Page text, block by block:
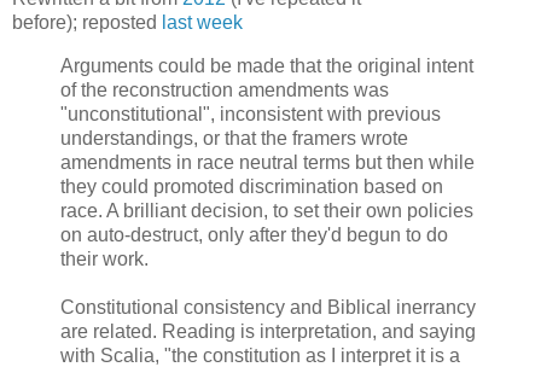
before); reposted last week
Arguments could be made that the original intent
of the reconstruction amendments was
"unconstitutional", inconsistent with previous
understandings, or that the framers wrote
amendments in race neutral terms but then while
they could promoted discrimination based on
race. A brilliant decision, to set their own policies
on auto-destruct, only after they'd begun to do
their work.
Constitutional consistency and Biblical inerrancy
are related. Reading is interpretation, and saying
with Scalia, "the constitution as I interpret it is a